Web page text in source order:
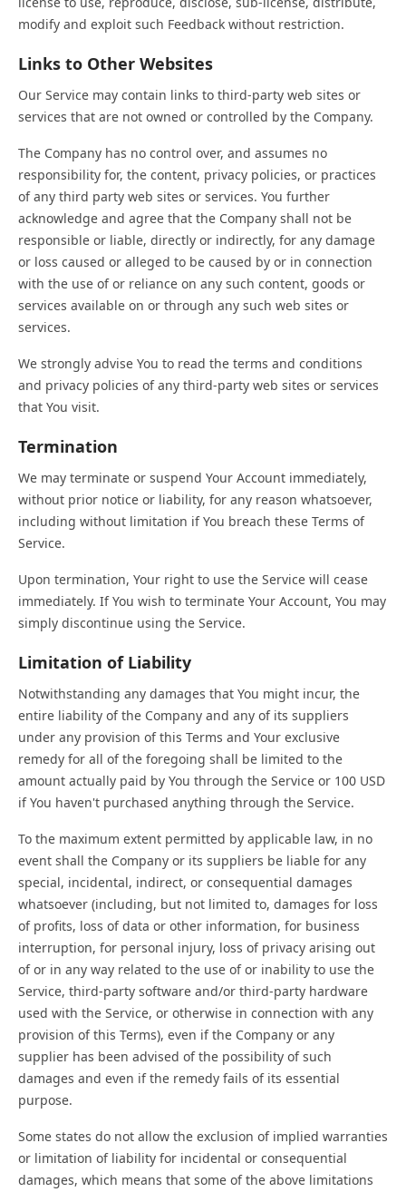
modify and exploit such Feedback without restriction.
Links to Other Websites
Our Service may contain links to third-party web sites or
services that are not owned or controlled by the Company.
The Company has no control over, and assumes no
responsibility for, the content, privacy policies, or practices
of any third party web sites or services. You further
acknowledge and agree that the Company shall not be
responsible or liable, directly or indirectly, for any damage
or loss caused or alleged to be caused by or in connection
with the use of or reliance on any such content, goods or
services available on or through any such web sites or
services.
We strongly advise You to read the terms and conditions
and privacy policies of any third-party web sites or services
that You visit.
Termination
We may terminate or suspend Your Account immediately,
without prior notice or liability, for any reason whatsoever,
including without limitation if You breach these Terms of
Service.
Upon termination, Your right to use the Service will cease
immediately. If You wish to terminate Your Account, You may
simply discontinue using the Service.
Limitation of Liability
Notwithstanding any damages that You might incur, the
entire liability of the Company and any of its suppliers
under any provision of this Terms and Your exclusive
remedy for all of the foregoing shall be limited to the
amount actually paid by You through the Service or 100 USD
if You haven't purchased anything through the Service.
To the maximum extent permitted by applicable law, in no
event shall the Company or its suppliers be liable for any
special, incidental, indirect, or consequential damages
whatsoever (including, but not limited to, damages for loss
of profits, loss of data or other information, for business
interruption, for personal injury, loss of privacy arising out
of or in any way related to the use of or inability to use the
Service, third-party software and/or third-party hardware
used with the Service, or otherwise in connection with any
provision of this Terms), even if the Company or any
supplier has been advised of the possibility of such
damages and even if the remedy fails of its essential
purpose.
Some states do not allow the exclusion of implied warranties
or limitation of liability for incidental or consequential
damages, which means that some of the above limitations